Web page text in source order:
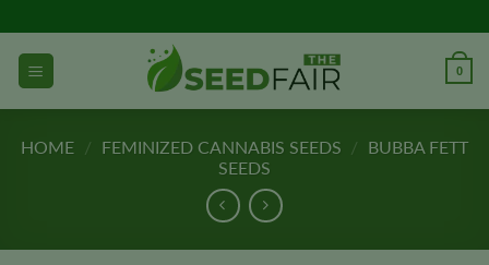
to
content
0
HOME / FEMINIZED CANNABIS SEEDS / BUBBA FETT
SEEDS